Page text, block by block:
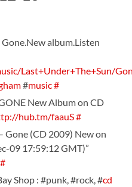
album.Listen
Last+Under+The+Sun/
#music#
New Album on CD
hub.tm/faauS#
Gone (CD 2009) New on
09 17:59:12 GMT)”
#
Shop : #punk, #rock, #cd